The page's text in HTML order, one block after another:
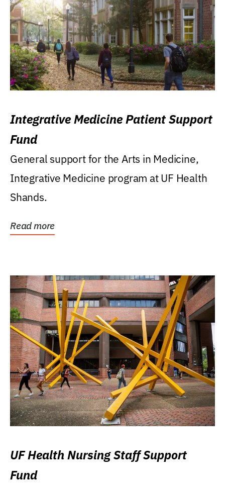
Integrative Medicine Patient Support
Fund
General support for the Arts in Medicine,
Integrative Medicine program at UF Health
Shands.
Read more
UF Health Nursing Staff Support
Fund